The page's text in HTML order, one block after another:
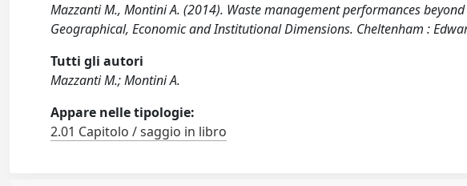
Mazzanti M., Montini A. (2014). Waste management performances
Geographical, Economic and Institutional Dimensions. Cheltenham :
Tutti gli autori
Mazzanti M.; Montini A.
Appare nelle tipologie:
2.01 Capitolo / saggio in libro